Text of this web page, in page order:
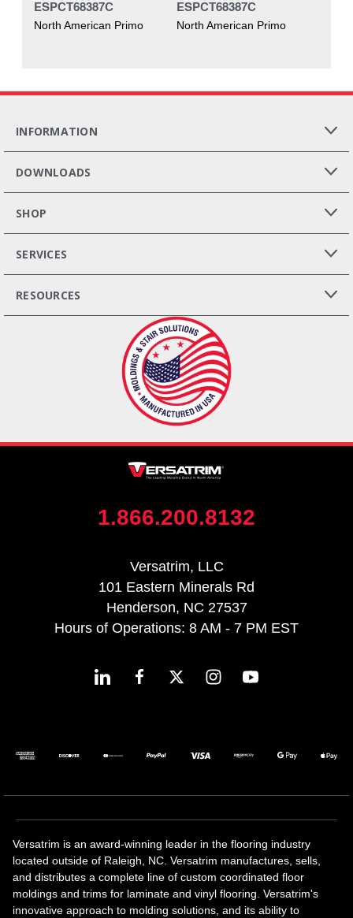
ESPCT68387C
North American Primo
ESPCT68387C
North American Primo
INFORMATION
DOWNLOADS
SHOP
SERVICES
RESOURCES
1.866.200.8132
Versatrim, LLC
101 Eastern Minerals Rd
Henderson, NC 27537
Hours of Operations: 8 AM - 7 PM EST
Versatrim is an award-winning leader in the flooring industry
located outside of Raleigh, NC. Versatrim manufactures, sells,
and distributes a complete line of custom coordinated floor
moldings and trims for laminate and vinyl flooring. Versatrim's
innovative approach to molding solutions, and its ability to